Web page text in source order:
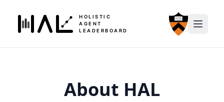
HOLISTIC
AGENT
LEADERBOARD
About HAL